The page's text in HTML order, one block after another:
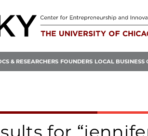
& RESEARCHERS FOUNDERS LOCAL BUSINESS
for